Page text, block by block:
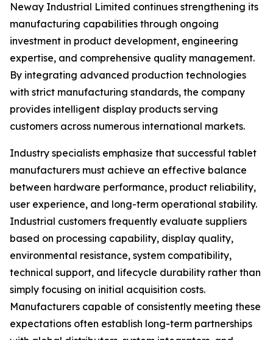
Neway Industrial Limited continues strengthening its
manufacturing capabilities through ongoing
investment in product development, engineering
expertise, and comprehensive quality management.
By integrating advanced production technologies
with strict manufacturing standards, the company
provides intelligent display products serving
customers across numerous international markets.
Industry specialists emphasize that successful tablet
manufacturers must achieve an effective balance
between hardware performance, product reliability,
user experience, and long-term operational stability.
Industrial customers frequently evaluate suppliers
based on processing capability, display quality,
environmental resistance, system compatibility,
technical support, and lifecycle durability rather than
simply focusing on initial acquisition costs.
Manufacturers capable of consistently meeting these
expectations often establish long-term partnerships